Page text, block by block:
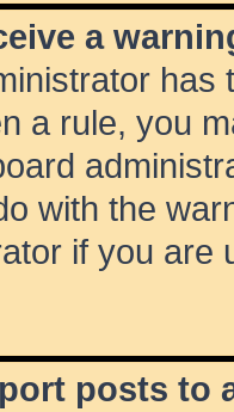
a
a rule, you
with the
if you are
posts to